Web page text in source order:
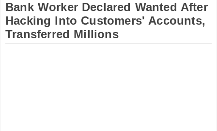
Bank Worker Declared Wanted After
Hacking Into Customers' Accounts,
Transferred Millions